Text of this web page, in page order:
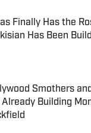
Finally Has the
Has Been
by on Invalid Date
Smothers
Building
by on Invalid Date